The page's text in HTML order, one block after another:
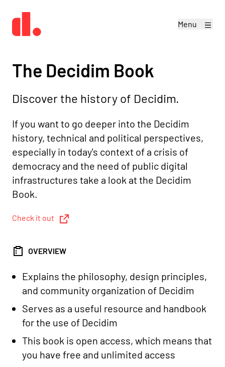
Menu
The Decidim Book
Discover the history of Decidim.
If you want to go deeper into the Decidim
history, technical and political perspectives,
especially in today's context of a crisis of
democracy and the need of public digital
infrastructures take a look at the Decidim
Book.
Check it out
OVERVIEW
Explains the philosophy, design principles,
and community organization of Decidim
Serves as a useful resource and handbook
for the use of Decidim
This book is open access, which means that
you have free and unlimited access